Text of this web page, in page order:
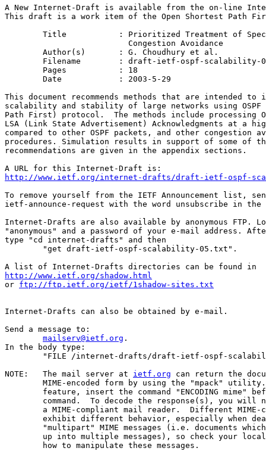
A New Internet-Draft is available from the on-line
This draft is a work item of the Open Shortest Path
Title           : Prioritized Treatment of
                          Congestion Avoidance
        Author(s)       : G. Choudhury et al.
Filename        : draft-ietf-ospf-scalability-
        Pages           : 18
        Date            : 2003-5-29
This document recommends methods that are intended to
scalability and stability of large networks using OSPF
Path First) protocol.  The methods include processing
LSA (Link State Advertisement) Acknowledgments at a
compared to other OSPF packets, and other congestion
procedures. Simulation results in support of some of
recommendations are given in the appendix sections.
http://www.ietf.org/internet-drafts/draft-ietf-ospf-
To remove yourself from the IETF Announcement list,
ietf-announce-request with the word unsubscribe in the
Internet-Drafts are also available by anonymous FTP.
"anonymous" and a password of your e-mail address.
type "cd internet-drafts" and then
        "get draft-ietf-ospf-scalability-05.txt".
http://www.ietf.org/shadow.html
or ftp://ftp.ietf.org/ietf/1shadow-sites.txt
Internet-Drafts can also be obtained by e-mail.
Send a message to:
mailserv@ietf.org .
In the body type:
"FILE /internet-drafts/draft-ietf-ospf-
NOTE:   The mail server at ietf.org can return the
MIME-encoded form by using the "mpack"
feature, insert the command "ENCODING mime"
command.  To decode the response(s), you will
a MIME-compliant mail reader.  Different MIME-
exhibit different behavior, especially when
"multipart" MIME messages (i.e. documents
up into multiple messages), so check your
        how to manipulate these messages.